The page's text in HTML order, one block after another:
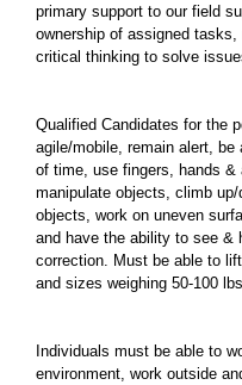
primary support to our field
ownership of assigned
critical thinking to solve
Qualified Candidates for the
agile/mobile, remain alert,
of time, use fingers, hands &
manipulate objects, climb
objects, work on uneven
and have the ability to see &
correction. Must be able to
and sizes weighing 50-100
Individuals must be able to
environment, work outside